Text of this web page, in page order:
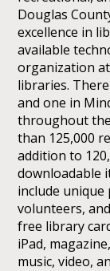
Douglas
excellence in
available
organization
libraries.
and one in
throughout
than 125,000
addition to
downloadable
include
volunteers,
free library
iPad,
music, video,